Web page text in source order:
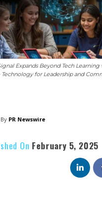
Expands Beyond Tech Learning
Technology for Leadership and
By PR Newswire
On February 5, 2025